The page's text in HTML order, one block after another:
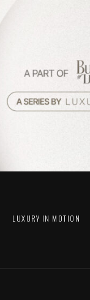
LUXURY IN MOTION